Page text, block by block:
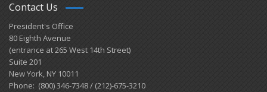
Contact Us
President's Office
80 Eighth Avenue
(entrance at 265 West 14th Street)
Suite 201
New York, NY 10011
Phone: (800) 346-7348 / (212)-675-3210